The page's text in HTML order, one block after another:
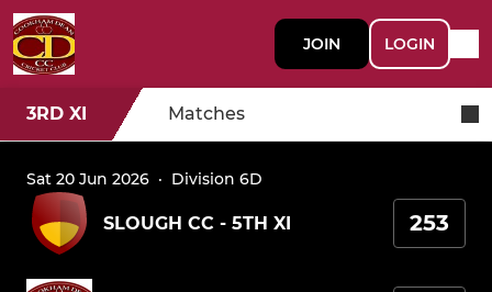
JOIN LOGIN
3RD XI Matches
Sat 20 Jun 2026 · Division 6D
SLOUGH CC - 5TH XI 253